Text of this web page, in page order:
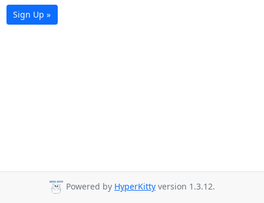
Sign Up »
Powered by HyperKitty version 1.3.12.